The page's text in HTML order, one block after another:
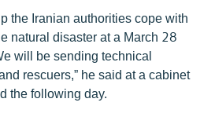
the Iranian authorities cope with
natural disaster at a March 28
will be sending technical
rescuers,” he said at a cabinet
the following day.